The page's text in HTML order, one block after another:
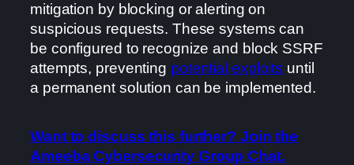
mitigation by blocking or alerting on
suspicious requests. These systems can
be configured to recognize and block SSRF
attempts, preventing potential exploits until
a permanent solution can be implemented.
Want to discuss this further? Join the
Ameeba Cybersecurity Group Chat.